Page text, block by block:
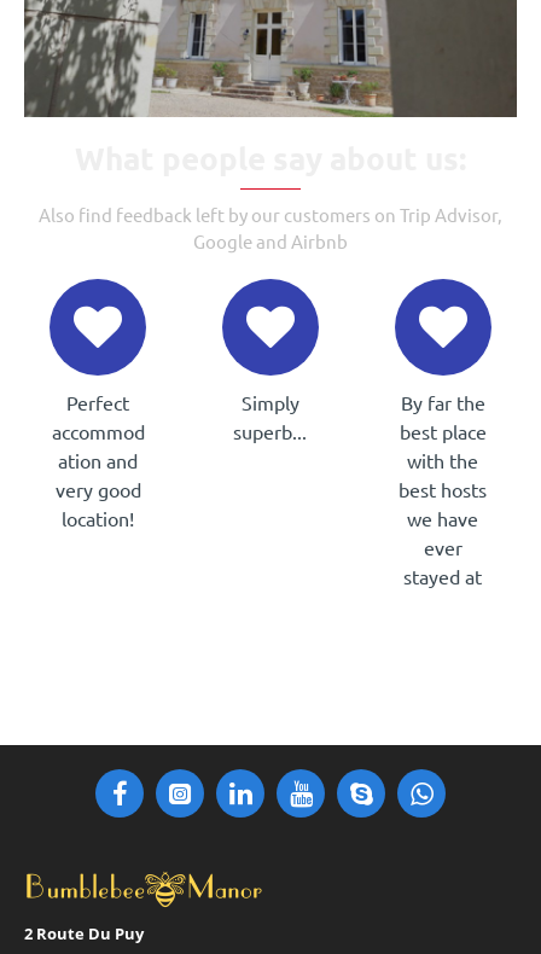
Also find feedback left by our customers on Trip Advisor,
Google and Airbnb
Perfect
accommod
ation and
very good
location!
Simply
superb...
By far the
best place
with the
best hosts
we have
ever
stayed at
2 Route Du Puy